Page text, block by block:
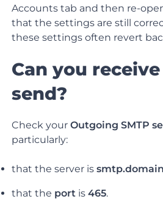
Accounts tab and then re-
that the settings are still
these settings often revert
Can you
send?
Check your Outgoing SMTP
particularly:
that the server issmtp.domain
that the port is465.